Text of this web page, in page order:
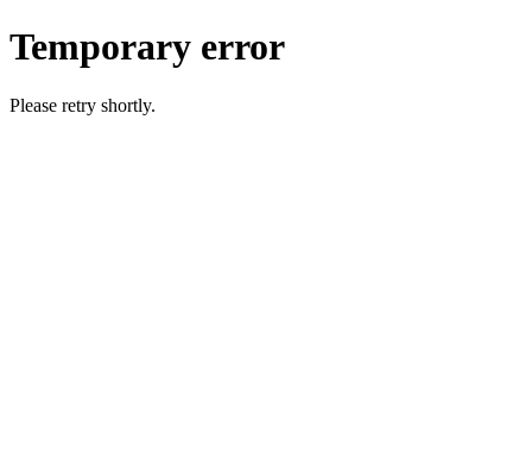
Temporary error
Please retry shortly.